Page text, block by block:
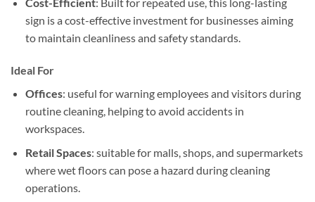
sign is a cost-effective investment for businesses aiming
to maintain cleanliness and safety standards.
Ideal For
Offices: useful for warning employees and visitors during
routine cleaning, helping to avoid accidents in
workspaces.
Retail Spaces: suitable for malls, shops, and supermarkets
where wet floors can pose a hazard during cleaning
operations.